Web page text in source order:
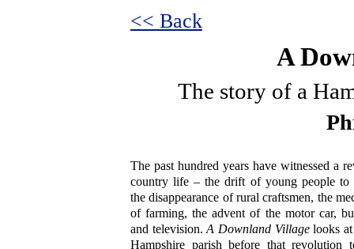
<< Back
A
The story of a
The past hundred years have witnessed a
country life – the drift of young people to
the disappearance of rural craftsmen, the
of farming, the advent of the motor car,
and television.A Downland Villagelooks
Hampshire parish before that revolution